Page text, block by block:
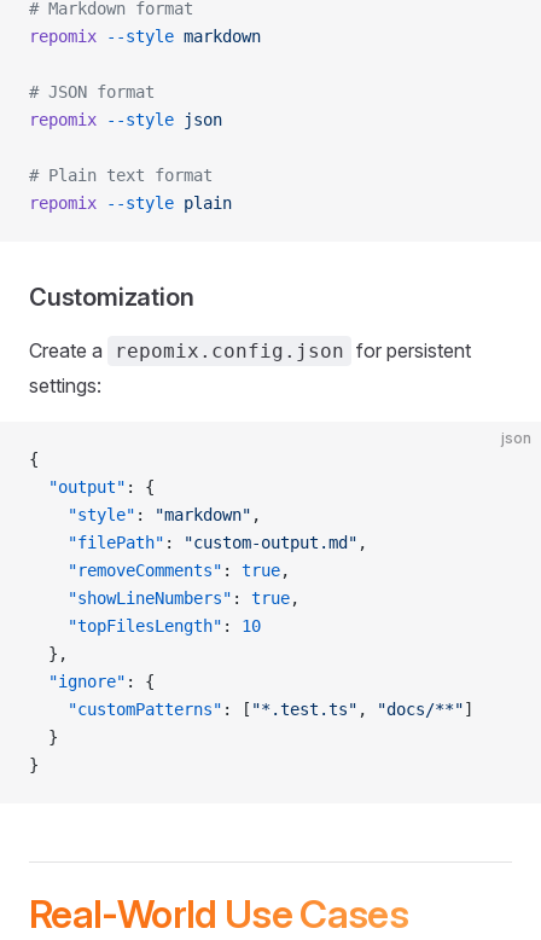
# Markdown format
repomix --style markdown
# JSON format
repomix --style json
# Plain text format
repomix --style plain
Customization
Create a repomix.config.json for persistent
settings:
json
{
  "output"
: {
    "style"
: "markdown" ,
    "filePath"
: "custom-output.md" ,
    "removeComments"
: true,
    "showLineNumbers"
: true,
    "topFilesLength"
: 10
  },
  "ignore"
: {
    "customPatterns"
: [ "*.test.ts" , "docs/**"]
  }
}
Real-World Use Cases